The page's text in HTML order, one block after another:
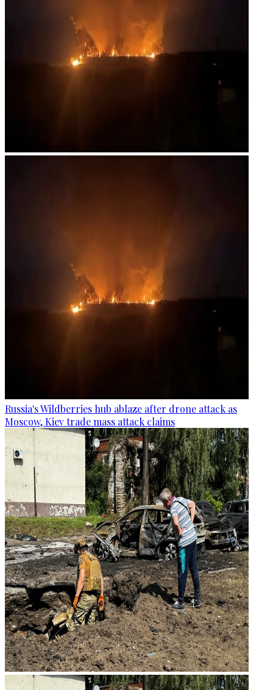
Russia's Wildberries hub ablaze after drone attack as
Moscow, Kiev trade mass attack claims